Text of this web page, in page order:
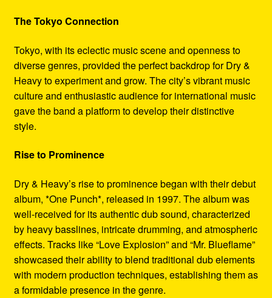
The Tokyo Connection
Tokyo, with its eclectic music scene and openness to
diverse genres, provided the perfect backdrop for Dry &
Heavy to experiment and grow. The city’s vibrant music
culture and enthusiastic audience for international music
gave the band a platform to develop their distinctive
style.
Rise to Prominence
Dry & Heavy’s rise to prominence began with their debut
album, *One Punch*, released in 1997. The album was
well-received for its authentic dub sound, characterized
by heavy basslines, intricate drumming, and atmospheric
effects. Tracks like “Love Explosion” and “Mr. Blueflame”
showcased their ability to blend traditional dub elements
with modern production techniques, establishing them as
a formidable presence in the genre.